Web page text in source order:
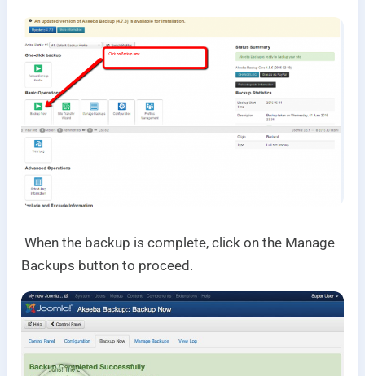
When the backup is complete, click on the Manage
Backups button to proceed.